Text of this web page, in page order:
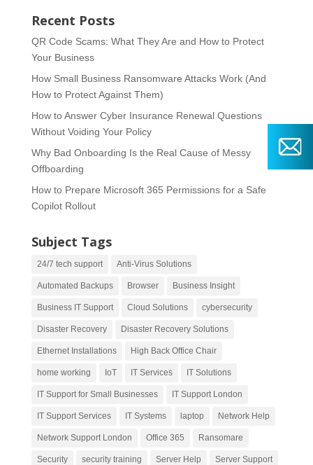
Recent Posts
QR Code Scams: What They Are and How to Protect
Your Business
How Small Business Ransomware Attacks Work (And
How to Protect Against Them)
How to Answer Cyber Insurance Renewal Questions
Without Voiding Your Policy
Why Bad Onboarding Is the Real Cause of Messy
Offboarding
How to Prepare Microsoft 365 Permissions for a Safe
Copilot Rollout
Subject Tags
24/7 tech support Anti-Virus Solutions
Automated Backups Browser Business Insight
Business IT Support Cloud Solutions cybersecurity
Disaster Recovery Disaster Recovery Solutions
Ethernet Installations High Back Office Chair
home working IoT IT Services IT Solutions
IT Support for Small Businesses IT Support London
IT Support Services IT Systems laptop Network Help
Network Support London Office 365 Ransomare
Security security training Server Help Server Support